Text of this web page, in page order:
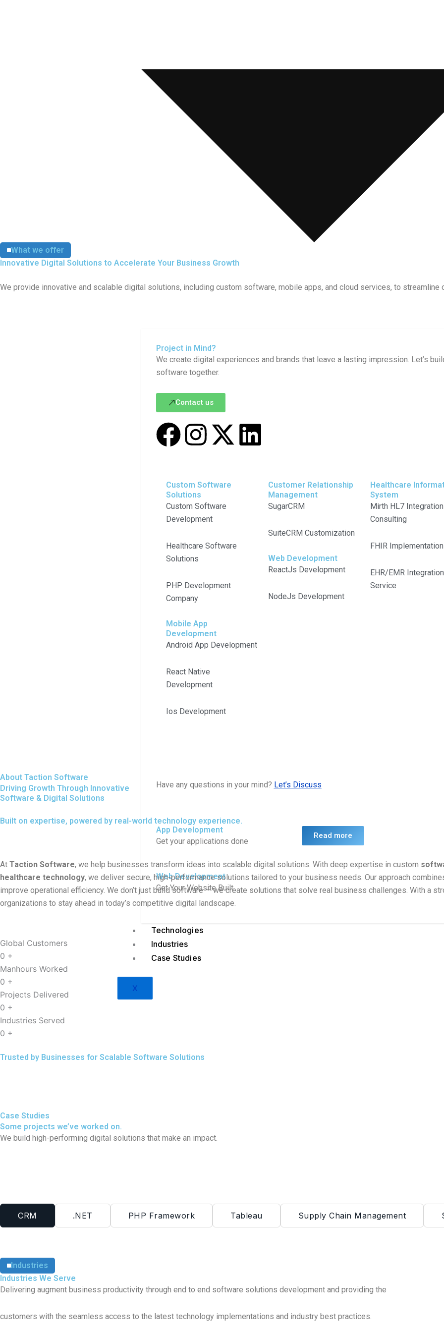
Project in Mind?
We create digital experiences and brands that leave a lasting impression. Let’s
software together.
Contact us
F
c
e
o
o
k
I
s
t
g
r
a
m
X
t
w
t
t
L
Custom Software
Solutions
Custom Software
Development
Healthcare Software
Solutions
PHP Development
Company
Mobile App
Development
Android App Development
React Native
Development
Ios Development
Customer Relationship
Management
SugarCRM
SuiteCRM Customization
Web Development
ReactJs Development
NodeJs Development
Healthcare
System
Mirth HL7 Integration
Consulting
FHIR Implementation
EHR/EMR Integration
Service
Have any questions in your mind? Let’s Discuss
App Development
Get your applications done
Web Development
Get Your Website Built
Technologies
Industries
Case Studies
X
What we offer
Innovative Digital Solutions to Accelerate Your Business Growth
We provide innovative and scalable digital solutions, including custom software, mobile apps, and cloud services, to
About Taction Software
Driving Growth Through Innovative
Software & Digital Solutions
Built on expertise, powered by real-world technology experience.
Read more
At Taction Software, we help businesses transform ideas into scalable digital solutions. With deep expertise in custom
healthcare technology, we deliver secure, high-performance solutions tailored to your business needs. Our approach
improve operational efficiency. We don’t just build software — we create solutions that solve real business challenges. With a
organizations to stay ahead in today’s competitive digital landscape.
Global Customers
0 +
Manhours Worked
0 +
Projects Delivered
0 +
Industries Served
0 +
Trusted by Businesses for Scalable Software Solutions
Case Studies
Some projects we’ve worked on.
We build high-performing digital solutions that make an impact.
CRM .NET PHP Framework Tableau Supply Chain Management
Industries
Industries We Serve
Delivering augment business productivity through end to end software solutions development and providing the
customers with the seamless access to the latest technology implementations and industry best practices.